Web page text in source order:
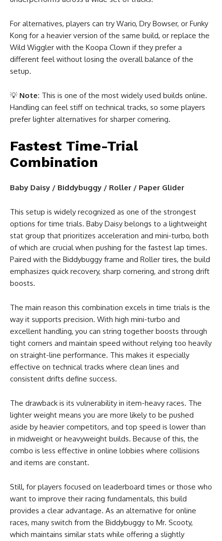
For alternatives, players can try Wario, Dry Bowser, or Funky
Kong for a heavier version of the same build, or replace the
Wild Wiggler with the Koopa Clown if they prefer a
different feel without losing the overall balance of the
setup.
💡 Note: This is one of the most widely used builds online.
Handling can feel stiff on technical tracks, so some players
prefer lighter alternatives for sharper cornering.
Fastest Time-Trial
Combination
Baby Daisy / Biddybuggy / Roller / Paper Glider
This setup is widely recognized as one of the strongest
options for time trials. Baby Daisy belongs to a lightweight
stat group that prioritizes acceleration and mini-turbo, both
of which are crucial when pushing for the fastest lap times.
Paired with the Biddybuggy frame and Roller tires, the build
emphasizes quick recovery, sharp cornering, and strong drift
boosts.
The main reason this combination excels in time trials is the
way it supports precision. With high mini-turbo and
excellent handling, you can string together boosts through
tight corners and maintain speed without relying too heavily
on straight-line performance. This makes it especially
effective on technical tracks where clean lines and
consistent drifts define success.
The drawback is its vulnerability in item-heavy races. The
lighter weight means you are more likely to be pushed
aside by heavier competitors, and top speed is lower than
in midweight or heavyweight builds. Because of this, the
combo is less effective in online lobbies where collisions
and items are constant.
Still, for players focused on leaderboard times or those who
want to improve their racing fundamentals, this build
provides a clear advantage. As an alternative for online
races, many switch from the Biddybuggy to Mr. Scooty,
which maintains similar stats while offering a slightly